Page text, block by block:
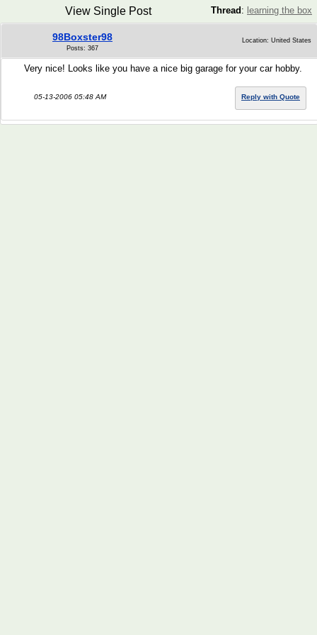
Thread : learning the box
View Single Post
98Boxster98
Posts: 367
Location: United States
Very nice! Looks like you have a nice big garage for your car hobby.
05-13-2006 05:48 AM Reply with Quote